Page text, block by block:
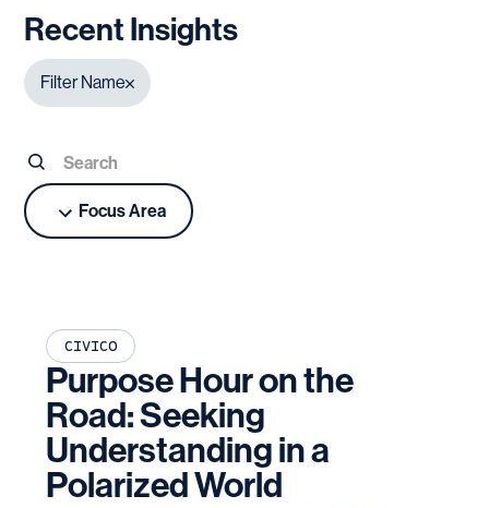
Recent Insights
Filter Name
Focus Area
CIVICO
Purpose Hour on the
Road: Seeking
Understanding in a
Polarized World